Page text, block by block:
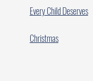
Every Child Deserves
Christmas